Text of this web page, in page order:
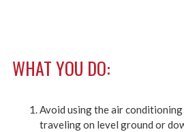
WHAT YOU DO:
Avoid using the air conditioning
traveling on level ground or